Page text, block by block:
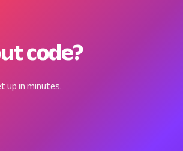
code?
up in minutes.